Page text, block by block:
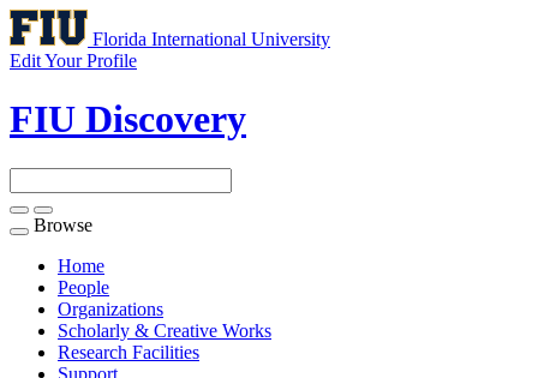
Florida International University
Edit Your Profile
FIU Discovery
Toggle
navigation
Browse
Home
People
Organizations
Scholarly & Creative Works
Research Facilities
Support